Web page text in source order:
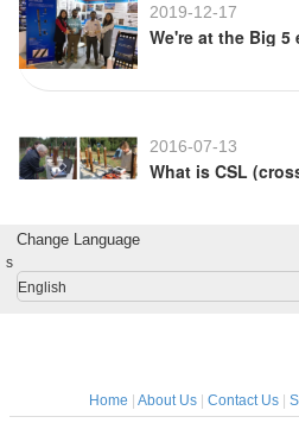
2019-12-17
We're at the Big
2016-07-13
What is CSL
Change Language
s
English
Home About Us| Contact Us|